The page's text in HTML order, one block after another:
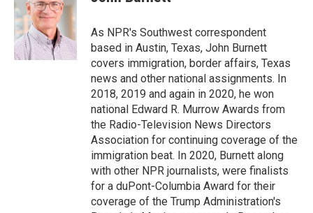
b
o
o
k
t
e
r
e
d
n
As NPR's Southwest correspondent
based in Austin, Texas, John Burnett
covers immigration, border affairs, Texas
news and other national assignments. In
2018, 2019 and again in 2020, he won
national Edward R. Murrow Awards from
the Radio-Television News Directors
Association for continuing coverage of the
immigration beat. In 2020, Burnett along
with other NPR journalists, were finalists
for a duPont-Columbia Award for their
coverage of the Trump Administration's